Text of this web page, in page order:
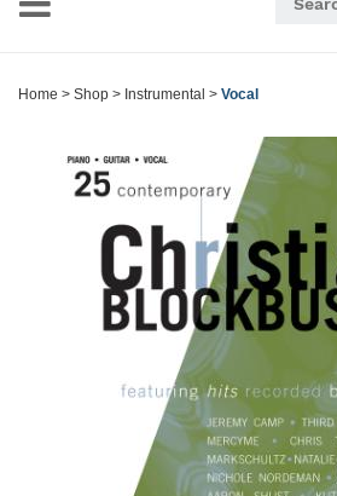
Home > Shop > Instrumental > Vocal